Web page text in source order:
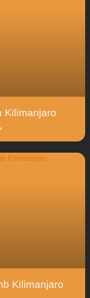
Kilimanjaro
Kilimanjaro